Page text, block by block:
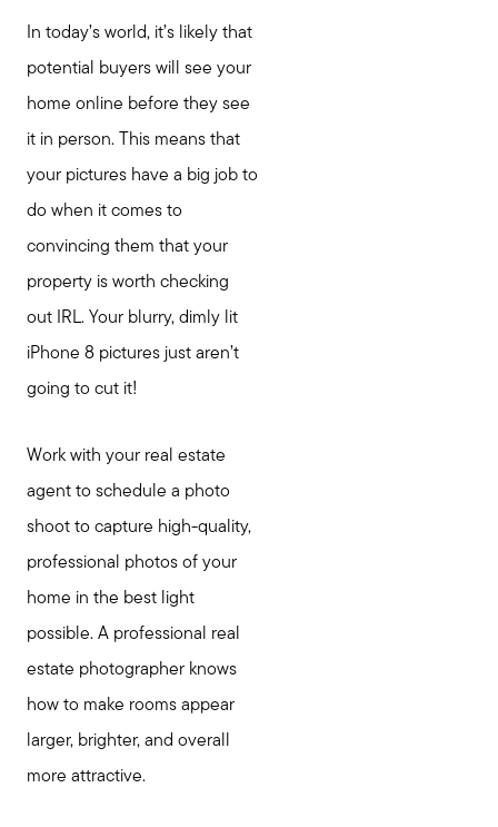
Call Us:
In today’s world, it’s likely that
potential buyers will see your
home online before they see
it in person. This means that
your pictures have a big job to
do when it comes to
convincing them that your
property is worth checking
out IRL. Your blurry, dimly lit
iPhone 8 pictures just aren’t
going to cut it!
Work with your real estate
agent to schedule a photo
shoot to capture high-quality,
professional photos of your
home in the best light
possible. A professional real
estate photographer knows
how to make rooms appear
larger, brighter, and overall
more attractive.